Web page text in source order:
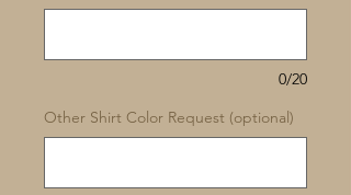
0/20
Other Shirt Color Request (optional)